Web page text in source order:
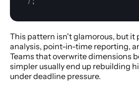
This pattern isn't glamorous, but it
analysis, point-in-time reporting,
Teams that overwrite dimensions
simpler usually end up rebuilding
under deadline pressure.